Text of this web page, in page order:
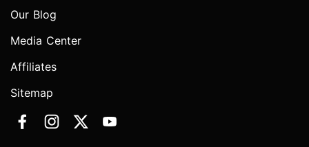
Our Blog
Media Center
Affiliates
Sitemap